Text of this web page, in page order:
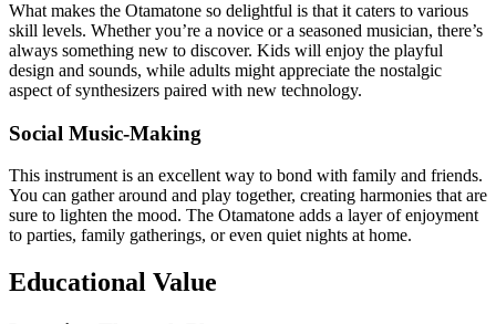
What makes the Otamatone so delightful is that it caters to various
skill levels. Whether you’re a novice or a seasoned musician, there’s
always something new to discover. Kids will enjoy the playful
design and sounds, while adults might appreciate the nostalgic
aspect of synthesizers paired with new technology.
Social Music-Making
This instrument is an excellent way to bond with family and friends.
You can gather around and play together, creating harmonies that are
sure to lighten the mood. The Otamatone adds a layer of enjoyment
to parties, family gatherings, or even quiet nights at home.
Educational Value